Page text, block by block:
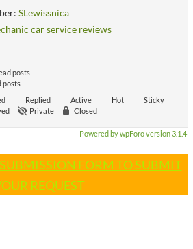
SLewissnica
car service reviews
posts
posts
Replied Active Hot
Sticky
Private Closed
Powered by wpForo version 3.1.4
FORM TO SUBMIT
REQUEST